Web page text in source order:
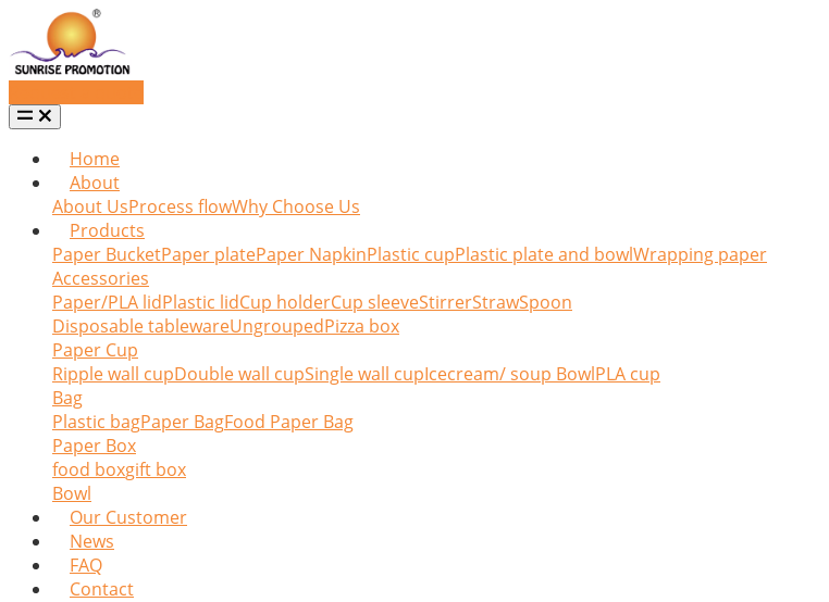
Home
About
About UsProcess flowWhy Choose Us
Products
Paper BucketPaper platePaper NapkinPlastic cupPlastic plate and bowlWrapping paper
Accessories
Paper/PLA lidPlastic lidCup holderCup sleeveStirrerStrawSpoon
Disposable tablewareUngroupedPizza box
Paper Cup
Ripple wall cupDouble wall cupSingle wall cupIcecream/ soup BowlPLA cup
Bag
Plastic bagPaper BagFood Paper Bag
Paper Box
food boxgift box
Bowl
Our Customer
News
FAQ
Contact